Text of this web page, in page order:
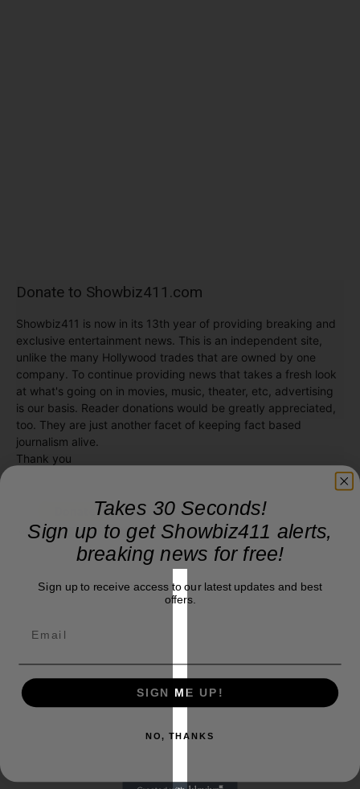
Donate to Showbiz411.com
Showbiz411 is now in its 13th year of providing breaking and
exclusive entertainment news. This is an independent site,
unlike the many Hollywood trades that are owned by one
company. To continue providing news that takes a fresh look
at what's going on in movies, music, theater, etc, advertising
is our basis. Reader donations would be greatly appreciated,
too. They are just another facet of keeping fact based
journalism alive.
Thank you
Takes 30 Seconds!
Sign up to get Showbiz411 alerts,
breaking news for free!
Sign up to receive access to our latest updates and best
offers.
SIGN ME UP!
NO, THANKS